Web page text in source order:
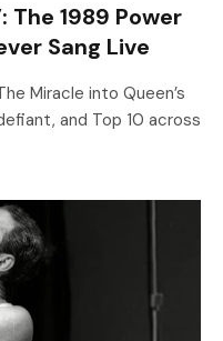
The 1989 Power
Sang Live
Miracle into Queen’s
and Top 10 across